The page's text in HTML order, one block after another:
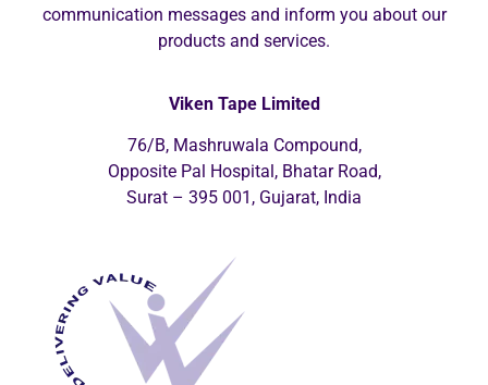
communication messages and inform you about our
products and services.
Viken Tape Limited
76/B, Mashruwala Compound,
Opposite Pal Hospital, Bhatar Road,
Surat – 395 001, Gujarat, India